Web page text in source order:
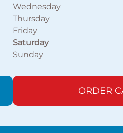
Wednesday
Thursday
Friday
Saturday
Sunday
ORDER